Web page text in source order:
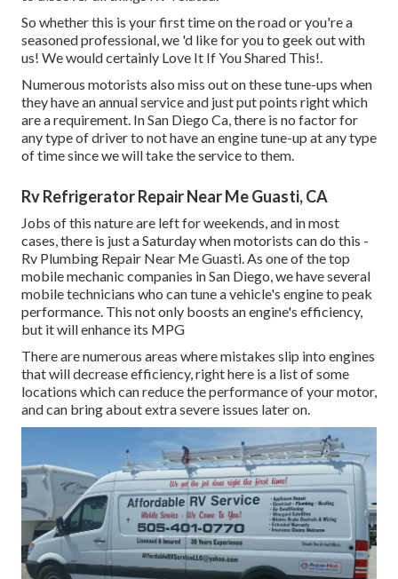
So whether this is your first time on the road or you're a
seasoned professional, we 'd like for you to geek out with
us! We would certainly Love It If You Shared This!.
Numerous motorists also miss out on these tune-ups when
they have an annual service and just put points right which
are a requirement. In San Diego Ca, there is no factor for
any type of driver to not have an engine tune-up at any type
of time since we will take the service to them.
Rv Refrigerator Repair Near Me Guasti, CA
Jobs of this nature are left for weekends, and in most
cases, there is just a Saturday when motorists can do this -
Rv Plumbing Repair Near Me Guasti. As one of the top
mobile mechanic companies in San Diego, we have several
mobile technicians who can tune a vehicle's engine to peak
performance. This not only boosts an engine's efficiency,
but it will enhance its MPG
There are numerous areas where mistakes slip into engines
that will decrease efficiency, right here is a list of some
locations which can reduce the performance of your motor,
and can bring about extra severe issues later on.